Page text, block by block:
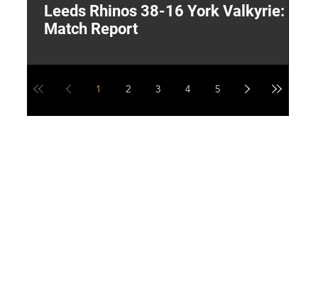
Leeds Rhinos 38-16 York Valkyrie:
Match Report
1 2 3 4 5